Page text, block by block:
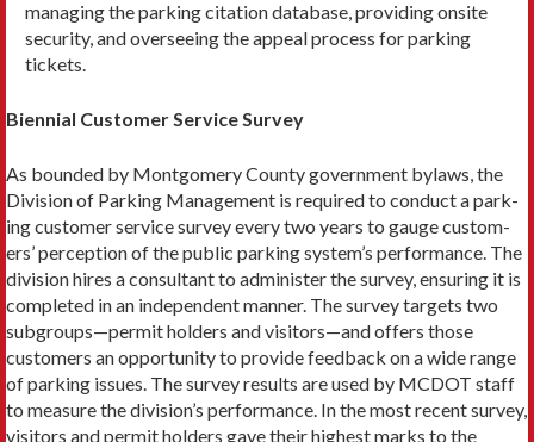
managing the parking citation database, providing onsite
security, and overseeing the appeal process for parking
tickets.
Biennial Customer Service Survey
As bounded by Montgomery County government bylaws, the
Division of Parking Management is required to conduct a park­
ing customer service survey every two years to gauge custom­
ers’ perception of the public parking system’s performance. The
division hires a consultant to administer the survey, ensuring it is
completed in an independent manner. The survey targets two
subgroups—permit holders and visitors—and offers those
customers an opportunity to provide feedback on a wide range
of parking issues. The survey results are used by MCDOT staff
to measure the division’s performance. In the most recent sur­vey,
visitors and permit holders gave their highest marks to the